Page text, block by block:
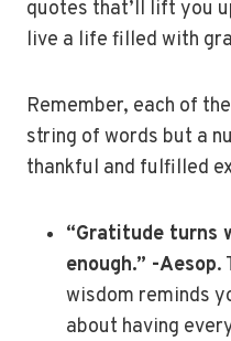
quotes that’ll lift you
live a life filled with
Remember, each of
string of words but a
thankful and fulfilled
“Gratitude turns
enough.” -Aesop.
wisdom reminds
about having